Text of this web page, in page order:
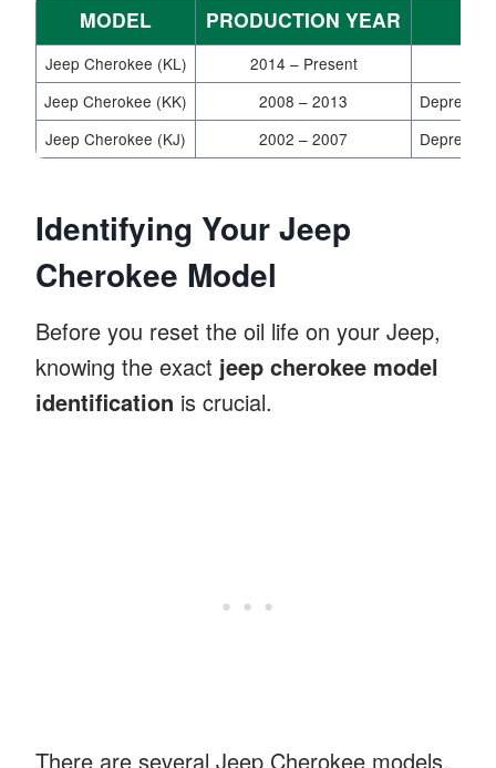
MODEL PRODUCTION YEAR
Jeep Cherokee (KL)
2014 – Present
Jeep Cherokee (KK)
2008 – 2013
Depress
Jeep Cherokee (KJ)
2002 – 2007 Depress
Identifying Your Jeep
Cherokee Model
Before you reset the oil life on your Jeep,
knowing the exact jeep cherokee model
identification is crucial.
There are several Jeep Cherokee models,